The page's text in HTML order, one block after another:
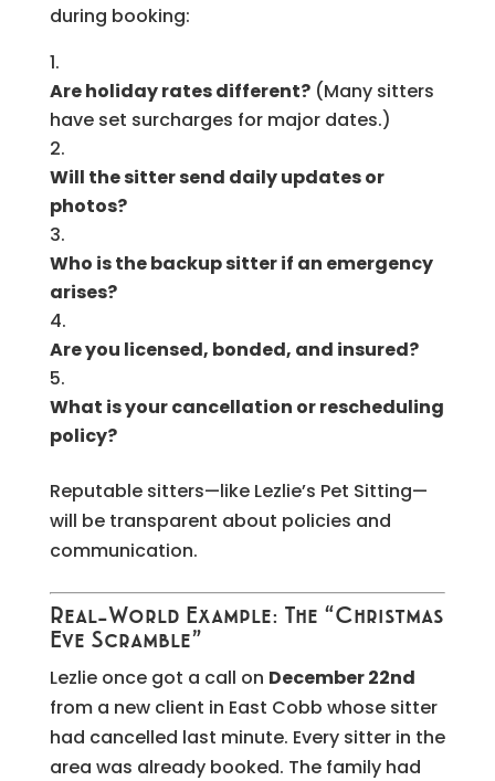
during booking:
Are holiday rates different?(Many sitters
have set surcharges for major dates.)
Will the sitter send daily updates or
photos?
Who is the backup sitter if an emergency
arises?
Are you licensed, bonded, and insured?
What is your cancellation or rescheduling
policy?
Reputable sitters—like Lezlie’s Pet Sitting—
will be transparent about policies and
communication.
Real-World Example: The “Christmas
Eve Scramble”
Lezlie once got a call on December 22nd
from a new client in East Cobb whose sitter
had cancelled last minute. Every sitter in the
area was already booked. The family had